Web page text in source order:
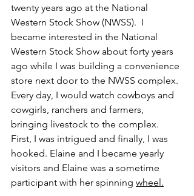
twenty years ago at the National
Western Stock Show (NWSS).  I
became interested in the National
Western Stock Show about forty years
ago while I was building a convenience
store next door to the NWSS complex.
Every day, I would watch cowboys and
cowgirls, ranchers and farmers,
bringing livestock to the complex.
First, I was intrigued and finally, I was
hooked. Elaine and I became yearly
visitors and Elaine was a sometime
participant with her spinning wheel.